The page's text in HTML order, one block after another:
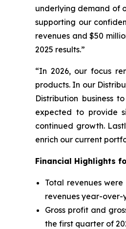
underlying demand of
supporting our
revenues and $50
2025 results.”
“In 2026, our focus
products. In our
Distribution business
expected to provide
continued growth.
enrich our current
Financial Highlights
Total revenues
revenues year-over-
Gross profit and
the first quarter of